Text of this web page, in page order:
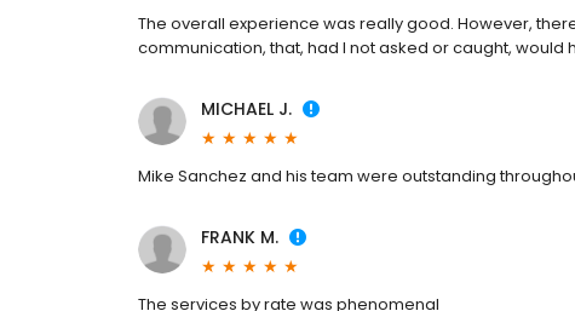
The overall experience was really good. However,
communication, that, had I not asked or caught, would
MICHAEL J.
Mike Sanchez and his team were outstanding
FRANK M.
The services by rate was phenomenal